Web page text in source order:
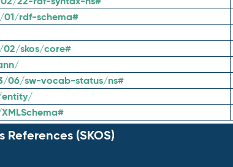
rdf-schema#
skos/core#
06/sw-vocab-status/ns#
(SKOS)